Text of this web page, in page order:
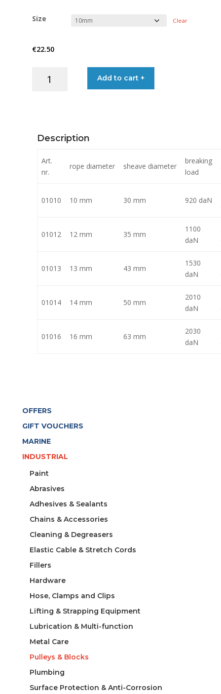
€52.00
Size Clear
€22.50
SINGLE
Add to cart +
Description
Art.
nr.
rope diameter sheave diameter
breaking
load
01010 10 mm 30 mm 920 daN
01012 12 mm 35 mm
1100
daN
01013 13 mm 43 mm
1530
daN
01014 14 mm 50 mm
2010
daN
01016 16 mm 63 mm
2030
daN
OFFERS
GIFT VOUCHERS
MARINE
INDUSTRIAL
Paint
Abrasives
Adhesives & Sealants
Chains & Accessories
Cleaning & Degreasers
Elastic Cable & Stretch Cords
Fillers
Hardware
Hose, Clamps and Clips
Lifting & Strapping Equipment
Lubrication & Multi-function
Metal Care
Pulleys & Blocks
Plumbing
Surface Protection & Anti-Corrosion